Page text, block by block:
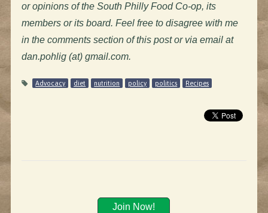
or opinions of the South Philly Food Co-op, its
members or its board. Feel free to disagree with me
in the comments section of this post or via email at
dan.pohlig (at) gmail.com.
Advocacy diet nutrition policy politics Recipes
Join Now!